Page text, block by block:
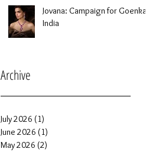
Jovana: Campaign for Goenka
India
Archive
July 2026 (1)
June 2026 (1)
May 2026 (2)